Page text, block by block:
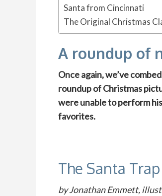
Santa from Cincinnati
The Original Christmas
A roundup of
Once again, we’ve
roundup of Christmas
were unable to perform
favorites.
The Santa Trap
by Jonathan Emmett,